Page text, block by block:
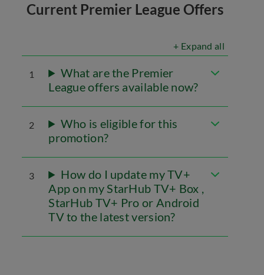
Current Premier League Offers
+ Expand all
1
What are the Premier
League offers available now?
2
Who is eligible for this
promotion?
3
How do I update my TV+
App on my StarHub TV+ Box ,
StarHub TV+ Pro or Android
TV to the latest version?